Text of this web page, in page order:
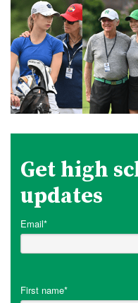
Get high
updates
Email*
First name*